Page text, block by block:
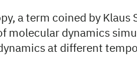
a term coined by Klaus
molecular dynamics
at different